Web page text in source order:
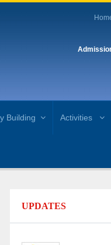
Building Activities
UPDATES